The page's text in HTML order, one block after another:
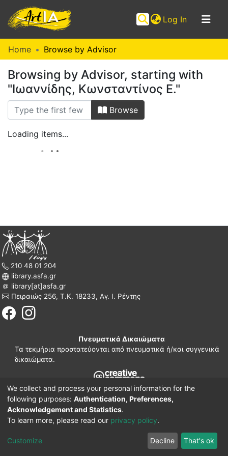
Log In (current)
Communities
&
Collections
Browse ArtIA
Home Browse by Advisor
Browsing by Advisor, starting with
"Ιωαννίδης, Κωνσταντίνος Ε."
Browse
Loading items...
210 48 01 204
library.asfa.gr
library[at]asfa.gr
Πειραιώς 256, Τ.Κ. 18233, Αγ. Ι. Ρέντης
Πνευματικά Δικαιώματα
Τα τεκμήρια προστατεύονται από πνευματικά ή/και συγγενικά
δικαιώματα.
210 38 97 109
www.asfa.gr
Πατησίων 42, Τ.Κ. 10682, Αθήνα
DSpace software Implementation ELiDOC
We collect and process your personal information for the
following purposes: Authentication, Preferences,
Acknowledgement and Statistics.
To learn more, please read our privacy policy.
Customize Decline That's ok